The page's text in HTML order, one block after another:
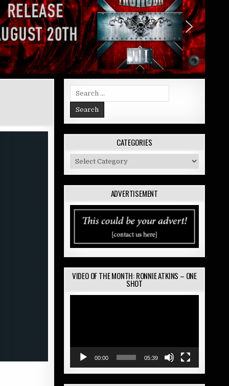
Search
for:
CATEGORIES
Categories
ADVERTISEMENT
VIDEO OF THE MONTH: RONNIE ATKINS – ONE
SHOT
00:00 05:39